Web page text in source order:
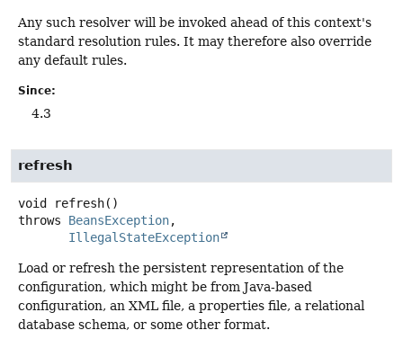
Any such resolver will be invoked ahead of this context's
standard resolution rules. It may therefore also override
any default rules.
Since:
4.3
refresh
void refresh()
throws BeansException
IllegalStateException
Load or refresh the persistent representation of the
configuration, which might be from Java-based
configuration, an XML file, a properties file, a relational
database schema, or some other format.